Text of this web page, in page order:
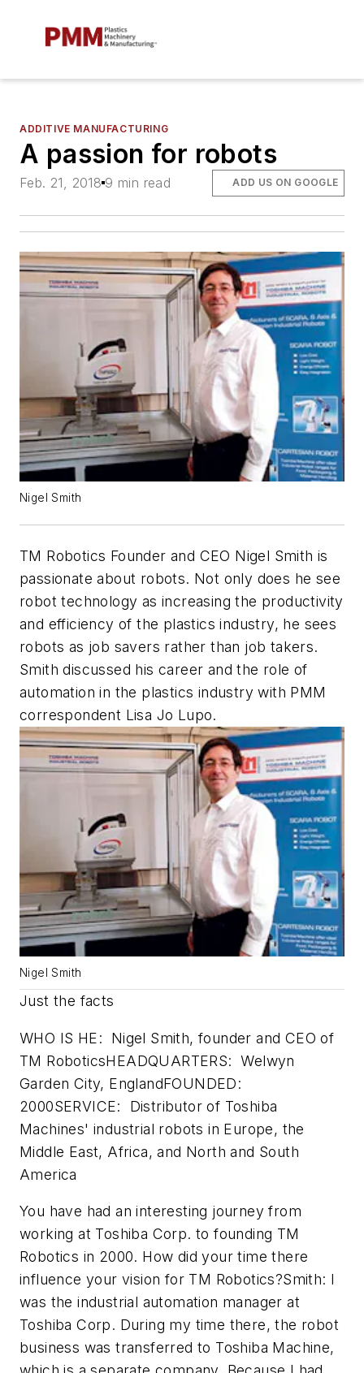
ADDITIVE MANUFACTURING
A passion for robots
Feb. 21, 2018 9 min read ADD US ON GOOGLE
Nigel Smith
TM Robotics Founder and CEO Nigel Smith is
passionate about robots. Not only does he see
robot technology as increasing the productivity
and efficiency of the plastics industry, he sees
robots as job savers rather than job takers.
Smith discussed his career and the role of
automation in the plastics industry with PMM
correspondent Lisa Jo Lupo.
Nigel Smith
Just the facts
WHO IS HE: Nigel Smith, founder and CEO of
TM RoboticsHEADQUARTERS: Welwyn
Garden City, EnglandFOUNDED:
2000SERVICE: Distributor of Toshiba
Machines' industrial robots in Europe, the
Middle East, Africa, and North and South
America
You have had an interesting journey from
working at Toshiba Corp. to founding TM
Robotics in 2000. How did your time there
influence your vision for TM Robotics?Smith: I
was the industrial automation manager at
Toshiba Corp. During my time there, the robot
business was transferred to Toshiba Machine,